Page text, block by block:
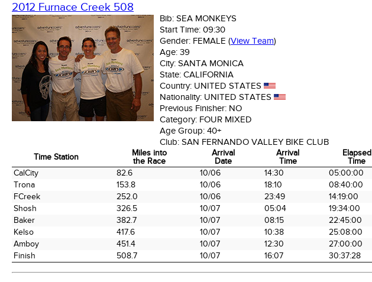
2012 Furnace Creek 508
Bib: SEA MONKEYS
Start Time: 09:30
Gender: FEMALE (View Team)
Age: 39
City: SANTA MONICA
State: CALIFORNIA
Country: UNITED STATES
Nationality: UNITED STATES
Previous Finisher: NO
Category: FOUR MIXED
Age Group: 40+
Club: SAN FERNANDO VALLEY BIKE CLUB
Time Station
Miles into
the Race
Arrival
Date
Arrival
Time
Elapsed
Time
Time Station
Miles into
the Race
Arrival
Date
Arrival
Time
Elapsed
Time
CalCity 82.6 10/06 14:30 05:00:00
Trona
153.8 10/06 18:10 08:40:00
FCreek
252.0 10/06 23:49 14:19:00
Shosh
326.5 10/07 05:04 19:34:00
Baker
382.7 10/07 08:15 22:45:00
Kelso
417.6 10/07 10:38 25:08:00
Amboy
451.4 10/07 12:30 27:00:00
Finish
508.7 10/07 16:07 30:37:28